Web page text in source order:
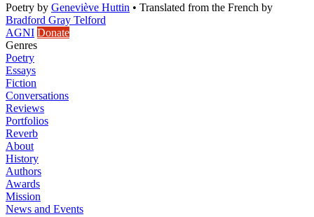
Poetry by Geneviève Huttin • Translated from the French by
Bradford Gray Telford
AGNI Donate
Genres
Poetry
Essays
Fiction
Conversations
Reviews
Portfolios
Reverb
About
History
Authors
Awards
Mission
News and Events